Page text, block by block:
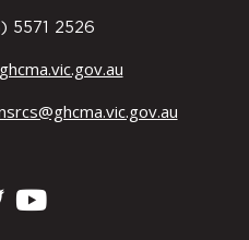
5571 2526